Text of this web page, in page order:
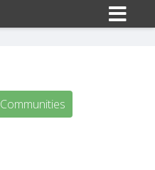
Communities